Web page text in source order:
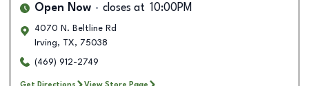
Open Now closes at 10:00PM
4070 N. Beltline Rd
Irving, TX, 75038
(469) 912-2749